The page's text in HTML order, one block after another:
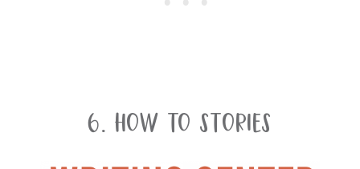
6. How To Stories